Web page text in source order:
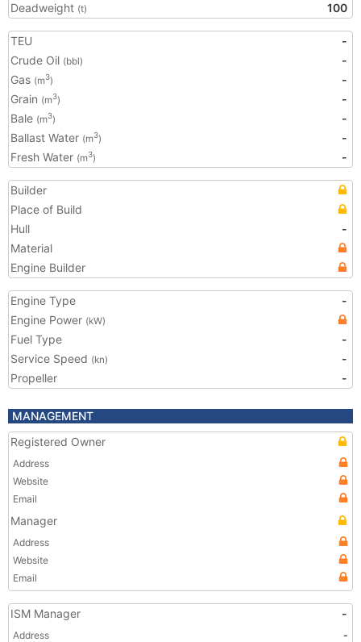
Deadweight (t) 100
TEU
-
Crude Oil (bbl)
-
Gas (m3)
-
Grain (m3)
-
Bale (m3)
-
Ballast Water (m3)
-
Fresh Water (m3) -
Builder
Place of Build
Hull
-
Material
Engine Builder
Engine Type
-
Engine Power (kW)
Fuel Type
-
Service Speed (kn)
-
Propeller
-
MANAGEMENT
Registered Owner
Address
Website
Email
Manager
Address
Website
Email
ISM Manager -
Address
-